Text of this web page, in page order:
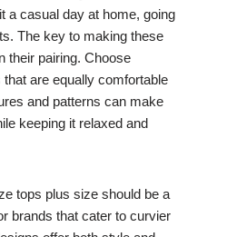
a casual day at home, going
The key to making these
their pairing. Choose
are equally comfortable
and patterns can make
keeping it relaxed and
tops plus size should be a
brands that cater to curvier